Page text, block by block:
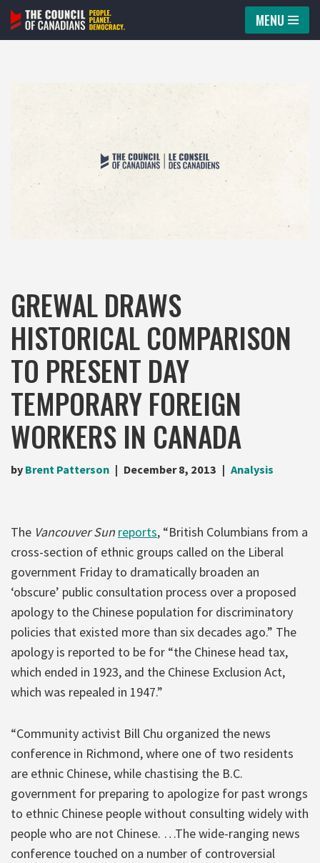
Skip
MENU
GREWAL DRAWS
HISTORICAL COMPARISON
TO PRESENT DAY
TEMPORARY FOREIGN
WORKERS IN CANADA
by Brent Patterson December 8, 2013 Analysis
The Vancouver Sun reports, “British Columbians from a
cross-section of ethnic groups called on the Liberal
government Friday to dramatically broaden an
‘obscure’ public consultation process over a proposed
apology to the Chinese population for discriminatory
policies that existed more than six decades ago.” The
apology is reported to be for “the Chinese head tax,
which ended in 1923, and the Chinese Exclusion Act,
which was repealed in 1947.”
“Community activist Bill Chu organized the news
conference in Richmond, where one of two residents
are ethnic Chinese, while chastising the B.C.
government for preparing to apologize for past wrongs
to ethnic Chinese people without consulting widely with
people who are not Chinese. …The wide-ranging news
conference touched on a number of controversial